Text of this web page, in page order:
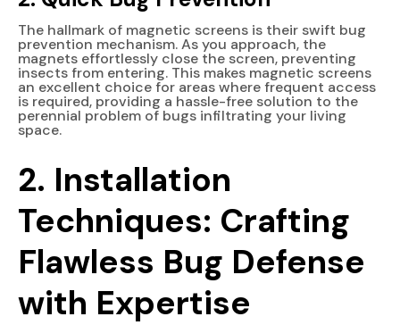
The hallmark of magnetic screens is their swift bug
prevention mechanism. As you approach, the
magnets effortlessly close the screen, preventing
insects from entering. This makes magnetic screens
an excellent choice for areas where frequent access
is required, providing a hassle-free solution to the
perennial problem of bugs infiltrating your living
space.
2. Installation
Techniques: Crafting
Flawless Bug Defense
with Expertise